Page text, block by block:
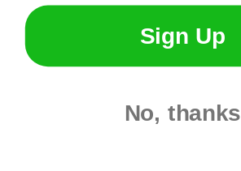
Sign Up
No, thanks